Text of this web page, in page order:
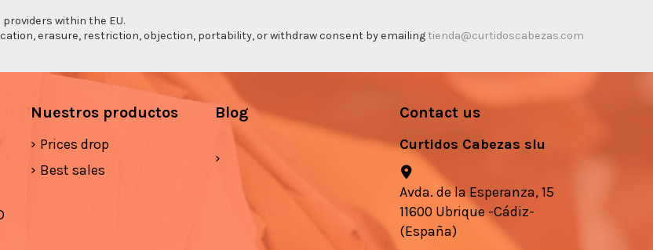
within the EU.
erasure, restriction, objection, portability, or withdraw consent by emailingtienda@curtidoscabezas.com
Nuestros productos
Prices drop
Best sales
Blog Contact us
Curtidos Cabezas slu
Avda. de la Esperanza, 15
11600 Ubrique -Cádiz-
(España)